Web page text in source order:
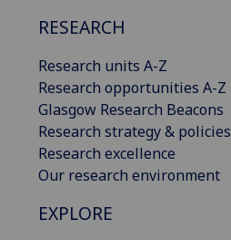
RESEARCH
Research units A-Z
Research opportunities A-Z
Glasgow Research Beacons
Research strategy & policies
Research excellence
Our research environment
EXPLORE